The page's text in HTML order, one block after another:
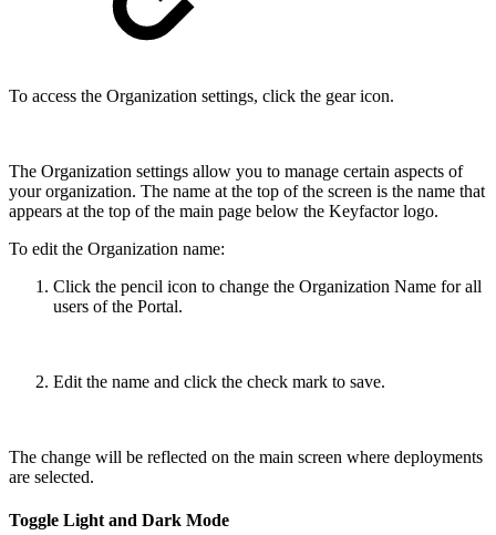
To access the Organization settings, click the gear icon.
The Organization settings allow you to manage certain aspects of
your organization. The name at the top of the screen is the name that
appears at the top of the main page below the Keyfactor logo.
To edit the Organization name:
Click the pencil icon to change the Organization Name for all
users of the Portal.
Edit the name and click the check mark to save.
The change will be reflected on the main screen where deployments
are selected.
Toggle Light and Dark Mode